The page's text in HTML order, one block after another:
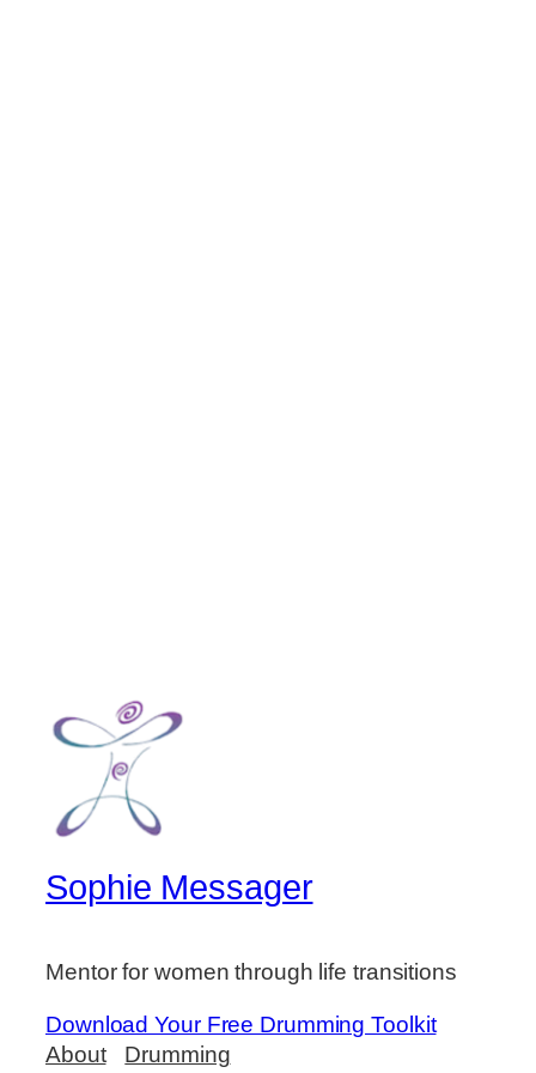
Sophie Messager
Mentor for women through life transitions
Download Your Free Drumming Toolkit
About
Drumming